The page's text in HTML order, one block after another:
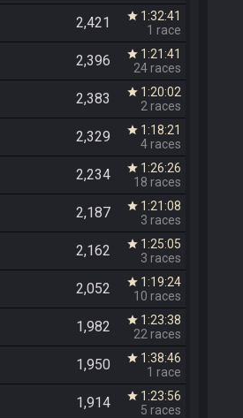
2,421 star 1:32:41
1 race
2,396 star 1:21:41
24 races
2,383 star 1:20:02
2 races
2,329 star 1:18:21
4 races
2,234 star 1:26:26
18 races
2,187 star 1:21:08
3 races
2,162 star 1:25:05
3 races
2,052 star 1:19:24
10 races
1,982 star 1:23:38
22 races
1,950 star 1:38:46
1 race
1,914 star 1:23:56
5 races